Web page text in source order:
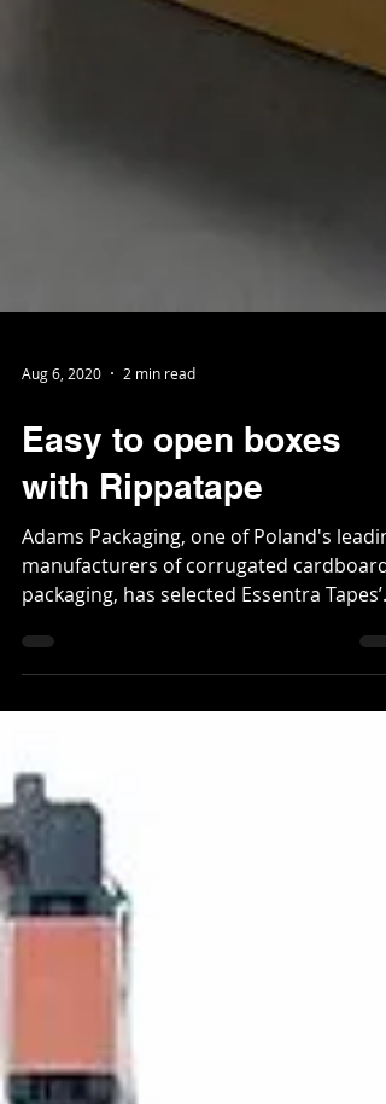
Easy to open boxes
with Rippatape
Adams Packaging, one of Poland's
manufacturers of corrugated cardboard
packaging, has selected Essentra Tapes’
Rippatape brand,...